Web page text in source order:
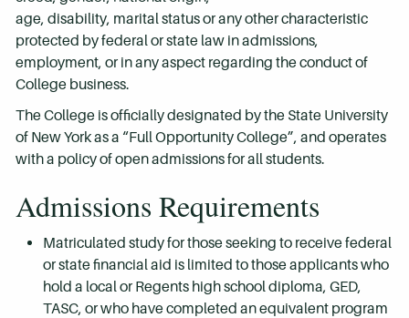
age, disability, marital status or any other characteristic
protected by federal or state law in admissions,
employment, or in any aspect regarding the conduct of
College business.
The College is officially designated by the State University
of New York as a “Full Opportunity College”, and operates
with a policy of open admissions for all students.
Admissions Requirements
Matriculated study for those seeking to receive federal
or state financial aid is limited to those applicants who
hold a local or Regents high school diploma, GED,
TASC, or who have completed an equivalent program